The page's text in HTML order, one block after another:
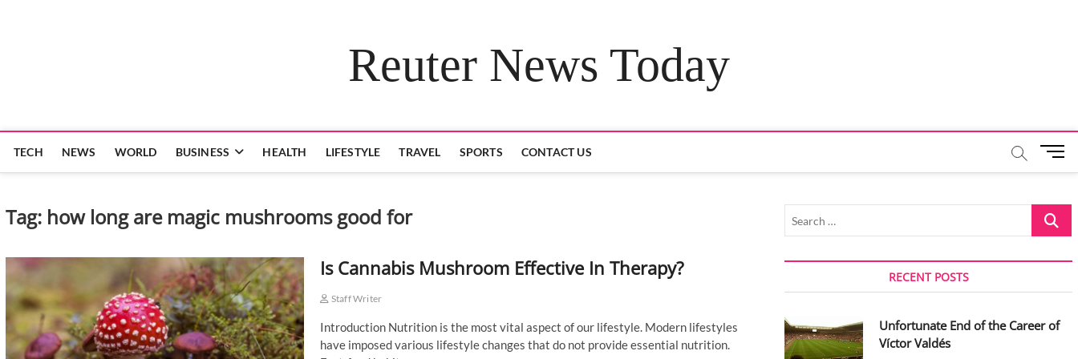
Reuter News Today
TECH NEWS WORLD BUSINESS HEALTH LIFESTYLE TRAVEL SPORTS CONTACT US
M
u
B
u
o
Tag: how long are magic mushrooms good for
Is Cannabis Mushroom Effective In Therapy?
Staff Writer
Introduction Nutrition is the most vital aspect of our lifestyle. Modern lifestyles
have imposed various lifestyle changes that do not provide essential nutrition.
Search
RECENT POSTS
Unfortunate End of the Career of
Víctor Valdés